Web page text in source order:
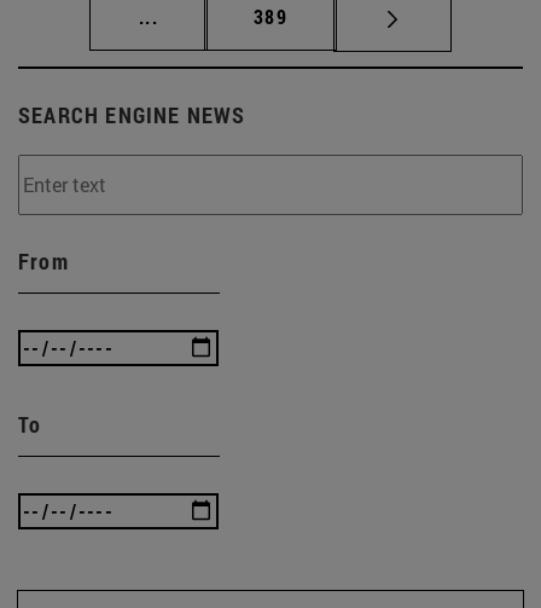
... Intermediate pages Use TAB to scroll.
Page
389
SEARCH ENGINE NEWS
From
To